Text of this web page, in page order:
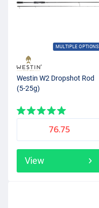
MULTIPLE OPTIONS
Westin W2 Dropshot Rod
(5-25g)
76.75
View